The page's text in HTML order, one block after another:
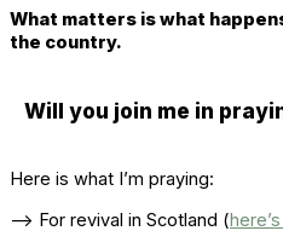
What matters is what
the country.
Will you join me in
Here is what I’m praying:
–> For revival in Scotland (